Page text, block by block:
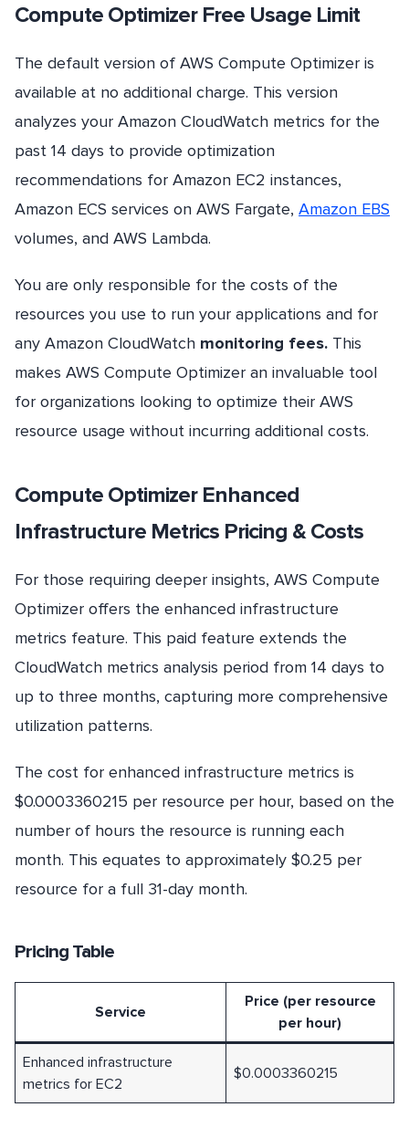
Compute Optimizer Free Usage Limit
The default version of AWS Compute Optimizer is
available at no additional charge. This version
analyzes your Amazon CloudWatch metrics for the
past 14 days to provide optimization
recommendations for Amazon EC2 instances,
Amazon ECS services on AWS Fargate, Amazon EBS
volumes, and AWS Lambda.
You are only responsible for the costs of the
resources you use to run your applications and for
any Amazon CloudWatch monitoring fees. This
makes AWS Compute Optimizer an invaluable tool
for organizations looking to optimize their AWS
resource usage without incurring additional costs.
Compute Optimizer Enhanced
Infrastructure Metrics Pricing & Costs
For those requiring deeper insights, AWS Compute
Optimizer offers the enhanced infrastructure
metrics feature. This paid feature extends the
CloudWatch metrics analysis period from 14 days to
up to three months, capturing more comprehensive
utilization patterns.
The cost for enhanced infrastructure metrics is
$0.0003360215 per resource per hour, based on the
number of hours the resource is running each
month. This equates to approximately $0.25 per
resource for a full 31-day month.
Pricing Table
Service
Price (per resource
per hour)
Enhanced infrastructure
metrics for EC2
$0.0003360215